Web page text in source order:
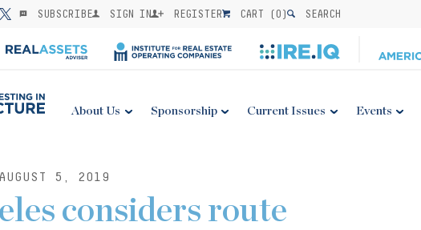
SUBSCRIBE SIGN IN REGISTER CART (0) SEARCH
About Us Sponsorship Current Issues Events
5, 2019
considers route